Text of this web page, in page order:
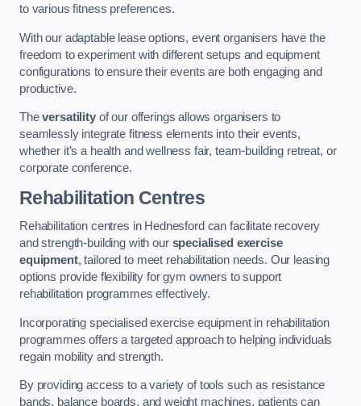
to various fitness preferences.
With our adaptable lease options, event organisers have the
freedom to experiment with different setups and equipment
configurations to ensure their events are both engaging and
productive.
Theversatilityof our offerings allows organisers to
seamlessly integrate fitness elements into their events,
whether it’s a health and wellness fair, team-building retreat, or
corporate conference.
Rehabilitation Centres
Rehabilitation centres in Hednesford can facilitate recovery
and strength-building with our specialised exercise
equipment, tailored to meet rehabilitation needs. Our leasing
options provide flexibility for gym owners to support
rehabilitation programmes effectively.
Incorporating specialised exercise equipment in rehabilitation
programmes offers a targeted approach to helping individuals
regain mobility and strength.
By providing access to a variety of tools such as resistance
bands, balance boards, and weight machines, patients can